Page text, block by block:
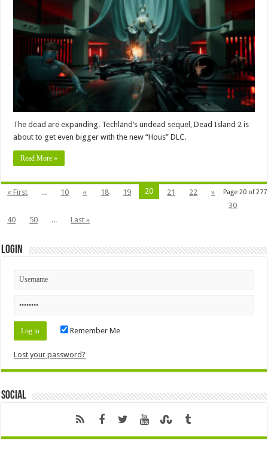
The dead are expanding. Techland’s undead sequel, Dead Island 2 is
about to get even bigger with the new “Hous” DLC.
Read More »
Page 20 of 277
« First ... 10 « 18 19 20 21 22
»
30
40
50 ... Last »
Login
Remember Me
Lost your password?
Social